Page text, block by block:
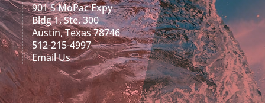
901 S MoPac Expy
Bldg 1, Ste. 300
Austin, Texas 78746
512-215-4997
Email Us